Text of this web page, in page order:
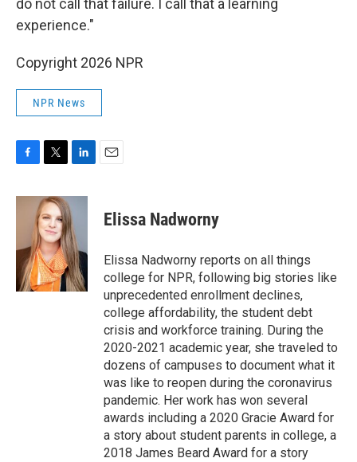
do not call that failure. I call that a learning
experience."
Copyright 2026 NPR
NPR News
c
o
i
t
t
e
r
n
k
e
d
I
n
Elissa Nadworny
Elissa Nadworny reports on all things
college for NPR, following big stories like
unprecedented enrollment declines,
college affordability, the student debt
crisis and workforce training. During the
2020-2021 academic year, she traveled to
dozens of campuses to document what it
was like to reopen during the coronavirus
pandemic. Her work has won several
awards including a 2020 Gracie Award for
a story about student parents in college, a
2018 James Beard Award for a story